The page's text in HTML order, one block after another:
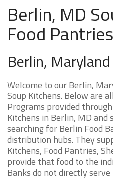
Berlin, MD
Food
Berlin,
Welcome to our Berlin,
Soup Kitchens. Below are
Programs provided
Kitchens in Berlin, MD and
searching for Berlin Food
distribution hubs. They
Kitchens, Food Pantries,
provide that food to the
Banks do not directly serve